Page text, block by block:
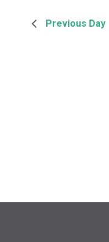
Previous Day